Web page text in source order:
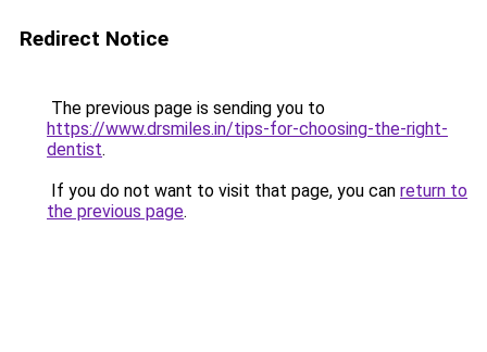
Redirect Notice
The previous page is sending you to
https://www.drsmiles.in/tips-for-choosing-the-right-
dentist.
If you do not want to visit that page, you can return to
the previous page.